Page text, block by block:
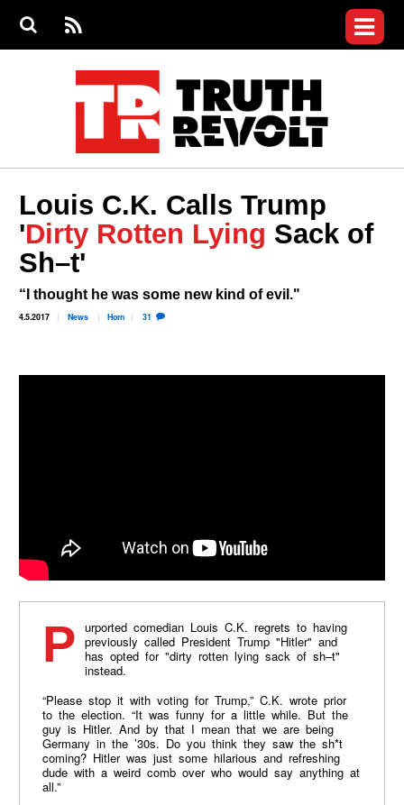
S
S
e
RS
S
menu
Videos
Commentary
Petitions
Donate
Join the Fight
Who We Are
Louis C.K. Calls Trump
'Dirty Rotten Lying Sack of
Sh–t'
“I thought he was some new kind of evil."
4.5.2017 News Horn 31
Purported comedian Louis C.K. regrets to having previously called President Trump "Hitler" and
has opted for "dirty rotten lying sack of sh–t"
instead.
“Please stop it with voting for Trump,” C.K. wrote prior
to the election. “It was funny for a little while. But the
guy is Hitler. And by that I mean that we are being
Germany in the ’30s. Do you think they saw the sh*t
coming? Hitler was just some hilarious and refreshing
dude with a weird comb over who would say anything at
all.”